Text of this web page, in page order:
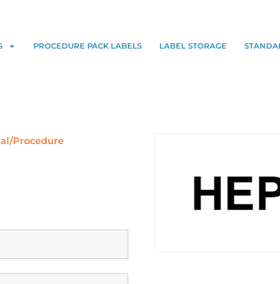
PROCEDURE PACK LABELS LABEL STORAGE
Procedure